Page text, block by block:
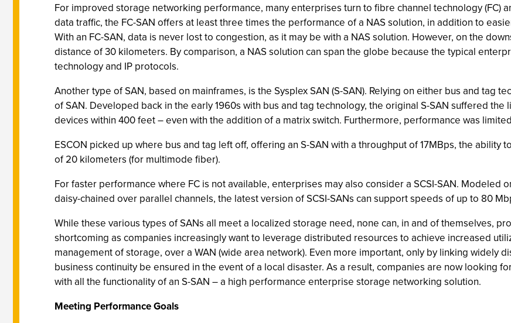
For improved storage networking performance, many enterprises turn to fibre channel technology (FC)
data traffic, the FC-SAN offers at least three times the performance of a NAS solution, in addition to
With an FC-SAN, data is never lost to congestion, as it may be with a NAS solution. However, on the
distance of 30 kilometers. By comparison, a NAS solution can span the globe because the typical
technology and IP protocols.
Another type of SAN, based on mainframes, is the Sysplex SAN (S-SAN). Relying on either bus and tag
of SAN. Developed back in the early 1960s with bus and tag technology, the original S-SAN suffered
devices within 400 feet – even with the addition of a matrix switch. Furthermore, performance was
ESCON picked up where bus and tag left off, offering an S-SAN with a throughput of 17MBps, the
of 20 kilometers (for multimode fiber).
For faster performance where FC is not available, enterprises may also consider a SCSI-SAN. Modeled
daisy-chained over parallel channels, the latest version of SCSI-SANs can support speeds of up to 80
While these various types of SANs all meet a localized storage need, none can, in and of themselves,
shortcoming as companies increasingly want to leverage distributed resources to achieve increased
management of storage, over a WAN (wide area network). Even more important, only by linking widely
business continuity be ensured in the event of a local disaster. As a result, companies are now looking
with all the functionality of an S-SAN – a high performance enterprise storage networking solution.
Meeting Performance Goals